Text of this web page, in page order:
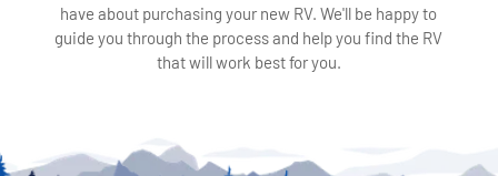
have about purchasing your new RV. We'll be happy to
guide you through the process and help you find the RV
that will work best for you.